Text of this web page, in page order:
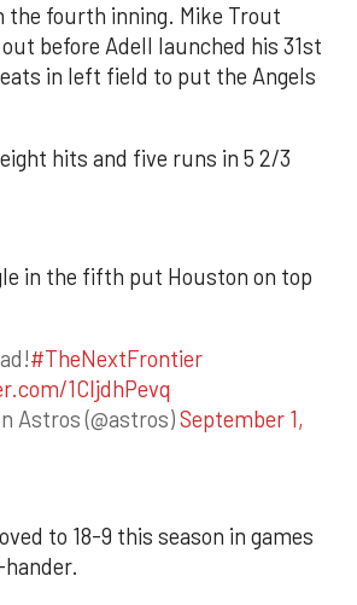
the fourth inning. Mike Trout
before Adell launched his 31st
in left field to put the Angels
hits and five runs in 5 2/3
in the fifth put Houston on top
#TheNextFrontier
1CIjdhPevq
Astros (@astros)September 1,
to 18-9 this season in games